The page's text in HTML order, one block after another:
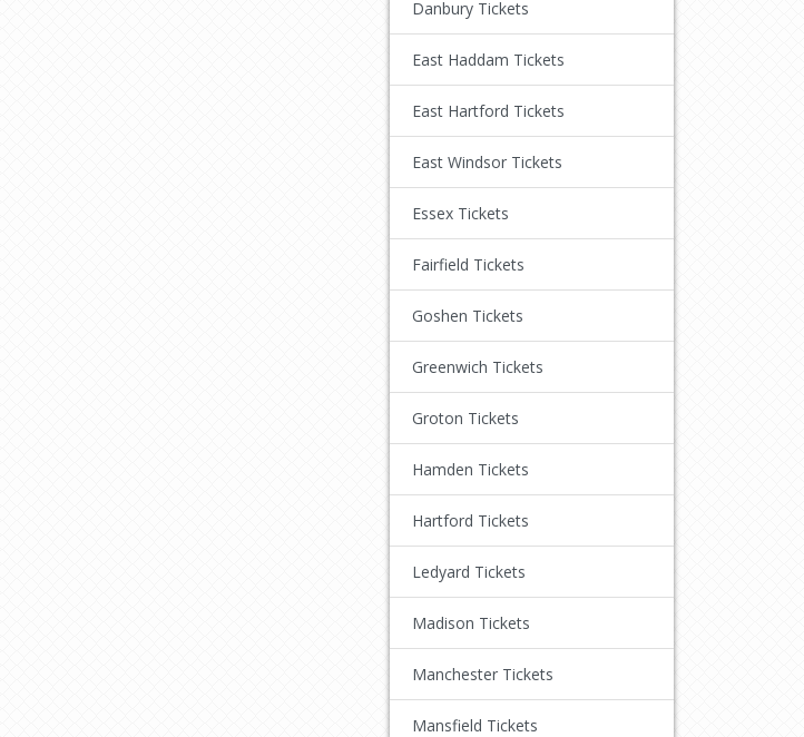
Danbury Tickets
East Haddam Tickets
East Hartford Tickets
East Windsor Tickets
Essex Tickets
Fairfield Tickets
Goshen Tickets
Greenwich Tickets
Groton Tickets
Hamden Tickets
Hartford Tickets
Ledyard Tickets
Madison Tickets
Manchester Tickets
Mansfield Tickets